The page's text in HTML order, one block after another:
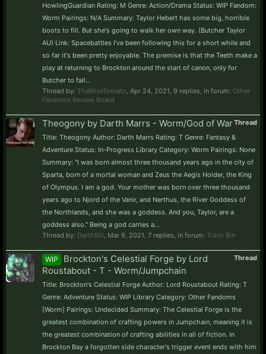
HowlingGuardian Rating: M Genre: Action/Drama Status: WIP Fandom:
Worm Pairings: N/A Summary: Taylor Hebert has some big, horrible
boots to fill. But she's going to walk her own way. (Butcher Taylor
AU) Link: Spacebattles I've been following this for a short while and
so far it's been pretty enjoyable. The premise is that the Teeth make a
play at returning to Brockton around the start of canon, only for
Butcher to fall...
Thread by: TheWiseTomato Apr 24, 2021 , 9 replies, in forum: Other
Fandoms Review Board
Thread
Theogony by Darth Marrs - Worm/God of War
Title: Theogony Author: Darth Marrs Rating: T Genre: Fantasy &
Adventure Status: In-Progress Library Category: Worm Pairings: None
Summary: "I was born almost three thousand years ago in the city of
Sparta, born of a mortal woman and Zeus the Aegis Holder, the King
of Olympus. I am a god. Your mother was born over three thousand
years ago to Njord of the Vanir, and Nerthus, the River Goddess of
the Northlands, and she was a goddess. And you, Taylor, are a
goddess also." Being a god carries a...
Thread by: DarthBill Mar 6, 2021 , 7 replies, in forum: Trash Bin
Thread
WIP
Brockton's Celestial Forge by Lord
Roustabout - T - Worm/Jumpchain
Title: Brockton's Celestial Forge Author: Lord Roustabout Rating: T
Genre: Adventure Status: WIP Library Category: Other Fandoms
[Worm] Pairings: Undecided Summary: The Celestial Forge is the
greatest combination of crafting powers in Jumpchain, meaning it is
the greatest combination of crafting abilities in all of fiction. In
Brockton Bay a forgotten side character's trigger event ends with him